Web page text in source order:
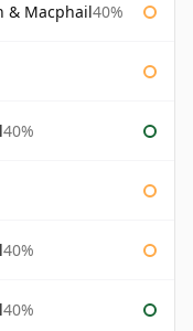
& Macphail40%
40%
40%
40%